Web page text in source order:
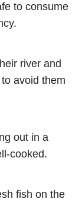
to consume
river and
avoid them
out in a
cooked.
fish on the